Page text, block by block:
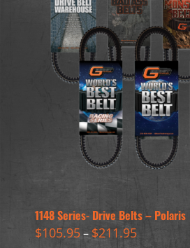
1148 Series- Drive Belts – Polaris
$105.95– $211.95